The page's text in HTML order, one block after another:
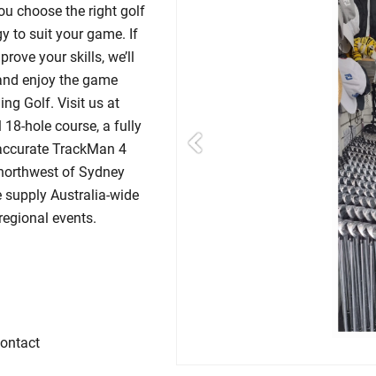
choose the right golf
to suit your game. If
your skills, we’ll
enjoy the game
Golf. Visit us at
hole course, a fully
TrackMan 4
of Sydney
supply Australia-wide
events.